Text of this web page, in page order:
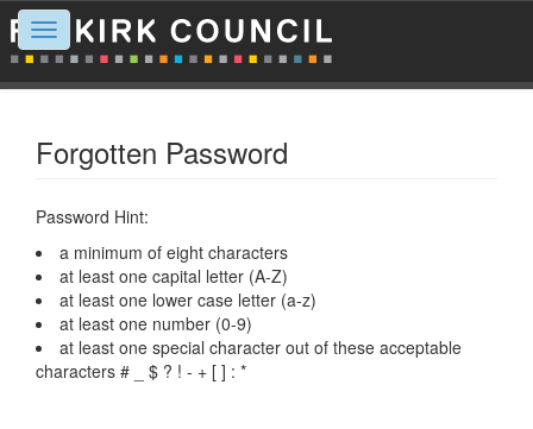
Toggle
navigation
Forgotten Password
Password Hint:
a minimum of eight characters
at least one capital letter (A-Z)
at least one lower case letter (a-z)
at least one number (0-9)
at least one special character out of these acceptable
characters # _ $ ? ! - + [ ] : *